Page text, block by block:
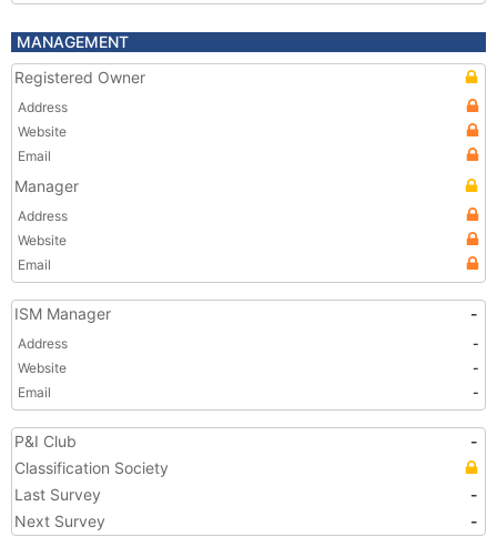
MANAGEMENT
Registered Owner
Address
Website
Email
Manager
Address
Website
Email
ISM Manager -
Address
-
Website
-
Email
-
P&I Club
-
Classification Society
Last Survey
-
Next Survey
-